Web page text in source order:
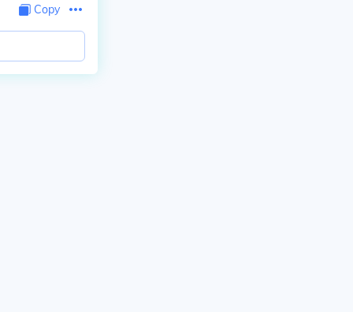
Copy